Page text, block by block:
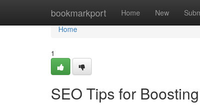
bookmarkport Home New
Home
Home
1
SEO Tips for